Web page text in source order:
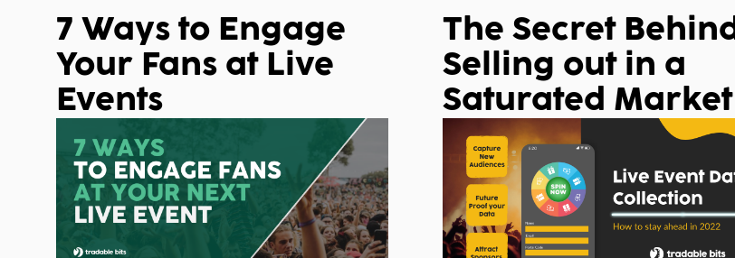
7 Ways to Engage
Your Fans at Live
Events
The Secret Behind
Selling out in a
Saturated Market